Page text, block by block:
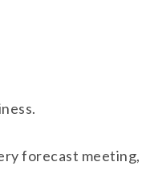
forecast meeting,